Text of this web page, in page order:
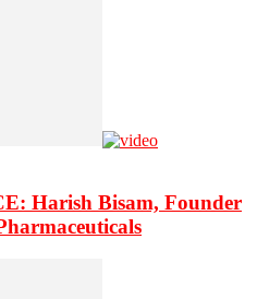
Harish Bisam, Founder